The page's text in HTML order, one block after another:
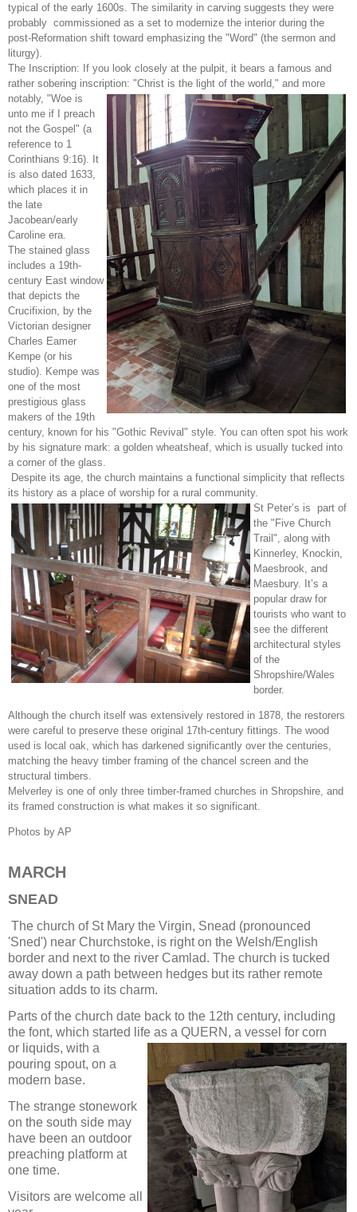
typical of the early 1600s. The similarity in carving suggests they were
probably commissioned as a set to modernize the interior during the
post-Reformation shift toward emphasizing the "Word" (the sermon and
liturgy).
The Inscription: If you look closely at the pulpit, it bears a famous and
rather sobering inscription: "Christ is the light of the world," and more
notably, "Woe is
unto me if I preach
not the Gospel" (a
reference to 1
Corinthians 9:16). It
is also dated 1633,
which places it in
the late
Jacobean/early
Caroline era.
The stained glass
includes a 19th-
century East window
that depicts the
Crucifixion, by the
Victorian designer
Charles Eamer
Kempe (or his
studio). Kempe was
one of the most
prestigious glass
makers of the 19th
century, known for his "Gothic Revival" style. You can often spot his work
by his signature mark: a golden wheatsheaf, which is usually tucked into
a corner of the glass.
Despite its age, the church maintains a functional simplicity that reflects
its history as a place of worship for a rural community.
St Peter’s is part of
the "Five Church
Trail", along with
Kinnerley, Knockin,
Maesbrook, and
Maesbury. It’s a
popular draw for
tourists who want to
see the different
architectural styles
of the
Shropshire/Wales
border.
Although the church itself was extensively restored in 1878, the restorers
were careful to preserve these original 17th-century fittings. The wood
used is local oak, which has darkened significantly over the centuries,
matching the heavy timber framing of the chancel screen and the
structural timbers.
Melverley is one of only three timber-framed churches in Shropshire, and
its framed construction is what makes it so significant.
Photos by AP
MARCH
SNEAD
The church of St Mary the Virgin, Snead (pronounced
'Sned') near Churchstoke, is right on the Welsh/English
border and next to the river Camlad. The church is tucked
away down a path between hedges but its rather remote
situation adds to its charm.
Parts of the church date back to the 12th century, including
the font, which started life as a QUERN, a vessel for corn
or liquids, with a
pouring spout, on a
modern base.
The strange stonework
on the south side may
have been an outdoor
preaching platform at
one time.
Visitors are welcome all